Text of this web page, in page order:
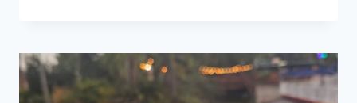
COMPANY
SUES
TO